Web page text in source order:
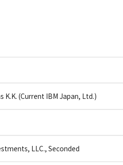
(Current IBM Japan, Ltd.)
LLC., Seconded